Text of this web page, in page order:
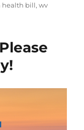
health bill,wv